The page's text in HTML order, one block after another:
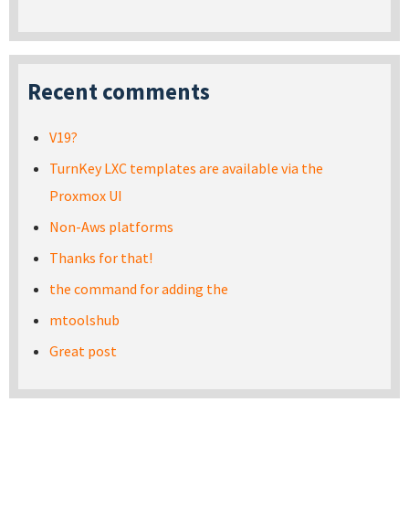
Recent comments
V19?
TurnKey LXC templates are available via the
Proxmox UI
Non-Aws platforms
Thanks for that!
the command for adding the
mtoolshub
Great post